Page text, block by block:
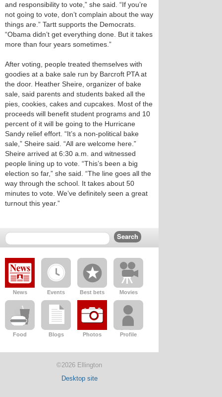
and responsibility to vote,” she said. “If you’re
not going to vote, don’t complain about the way
things are.” Tartt supports the Democrats.
“Obama didn’t get everything done. But it takes
more than four years sometimes.”
After voting, people treated themselves with
goodies at a bake sale run by Barcroft PTA at
the door. Heather Sheire, organizer of bake
sale, said parents and students baked all the
pies, cookies, cakes and cupcakes. Most of the
proceeds will benefit student programs and 10
percent of it will be going to the Hurricane
Sandy relief effort. “It’s a non-political bake
sale,” Sheire said. “All are welcome here.”
Sheire arrived at 6:30 a.m. and witnessed
people lining up to vote. “This’s been a big
election so far,” she said. “The line goes all the
way through the school. It takes about 50
minutes to vote. We’ve definitely seen a great
turnout this year.”
News Events Best bets Movies
Food Blogs Photos Profile
©2026 Ellington
Desktop site